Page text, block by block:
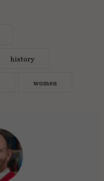
history
women